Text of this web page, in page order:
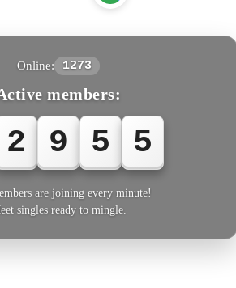
Online: 1273
members:
2 9 5 5
are joining every minute!
singles ready to mingle.